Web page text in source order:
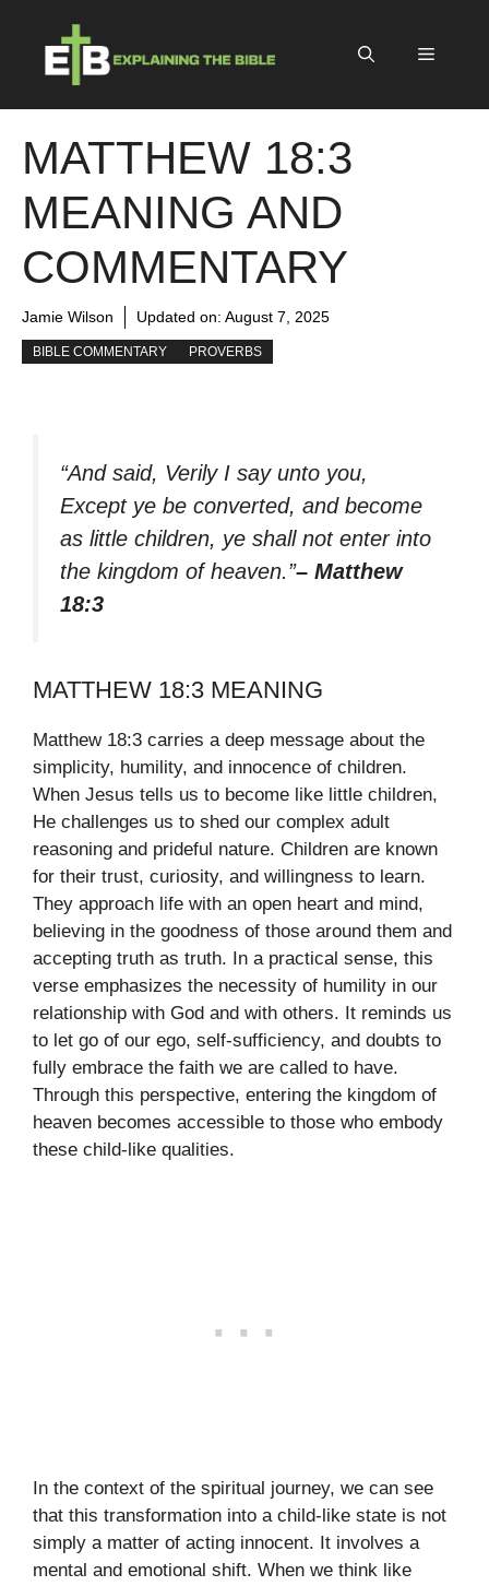
content
Menu
MATTHEW 18:3
MEANING AND
COMMENTARY
Jamie Wilson Updated on: August 7, 2025
BIBLE COMMENTARY PROVERBS
“And said, Verily I say unto you,
Except ye be converted, and become
as little children, ye shall not enter into
the kingdom of heaven.”– Matthew
18:3
MATTHEW 18:3 MEANING
Matthew 18:3 carries a deep message about the
simplicity, humility, and innocence of children.
When Jesus tells us to become like little children,
He challenges us to shed our complex adult
reasoning and prideful nature. Children are known
for their trust, curiosity, and willingness to learn.
They approach life with an open heart and mind,
believing in the goodness of those around them and
accepting truth as truth. In a practical sense, this
verse emphasizes the necessity of humility in our
relationship with God and with others. It reminds us
to let go of our ego, self-sufficiency, and doubts to
fully embrace the faith we are called to have.
Through this perspective, entering the kingdom of
heaven becomes accessible to those who embody
these child-like qualities.
In the context of the spiritual journey, we can see
that this transformation into a child-like state is not
simply a matter of acting innocent. It involves a
mental and emotional shift. When we think like